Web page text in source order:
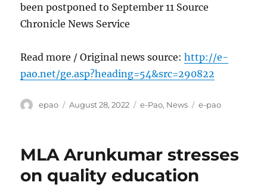
been postponed to September 11 Source
Chronicle News Service
Read more / Original news source:http://e-
pao.net/ge.asp?heading=54&src=290822
Author
epao
Posted
August 28, 2022 Categories
e-Pao, News Tags
e-pao
MLA Arunkumar stresses
on quality education